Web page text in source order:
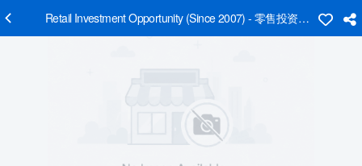
Retail Investment Opportunity (Since 2007) - 零售投资机会（2007